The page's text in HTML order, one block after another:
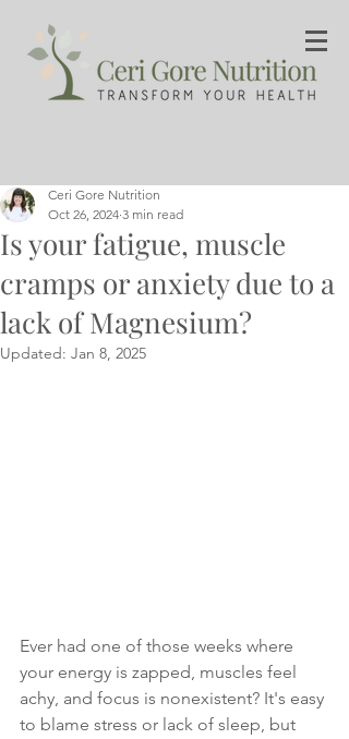
Is your fatigue, muscle
cramps or anxiety due to a
lack of Magnesium?
Ceri Gore Nutrition
Oct 26, 2024 3 min read
Updated: Jan 8, 2025
Ever had one of those weeks where
your energy is zapped, muscles feel
achy, and focus is nonexistent? It's easy
to blame stress or lack of sleep, but